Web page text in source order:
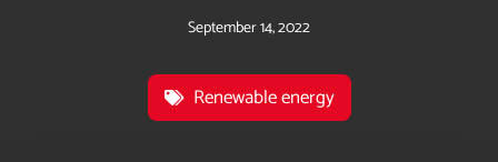
September 14, 2022
Renewable energy